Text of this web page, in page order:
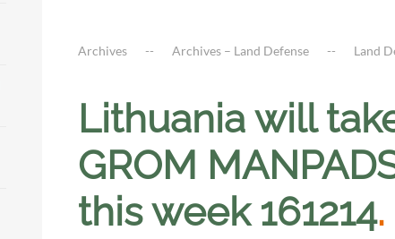
Archives Archives – Land Defense Land
Lithuania will
GROM
this week 161214.